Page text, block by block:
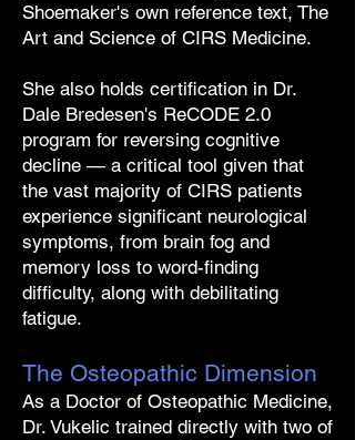
Shoemaker's own reference text, The
Art and Science of CIRS Medicine.
She also holds certification in Dr.
Dale Bredesen's ReCODE 2.0
program for reversing cognitive
decline — a critical tool given that
the vast majority of CIRS patients
experience significant neurological
symptoms, from brain fog and
memory loss to word-finding
difficulty, along with debilitating
fatigue.
The Osteopathic Dimension
As a Doctor of Osteopathic Medicine,
Dr. Vukelic trained directly with two of